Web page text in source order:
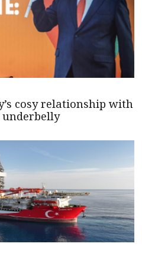
cosy relationship with
underbelly